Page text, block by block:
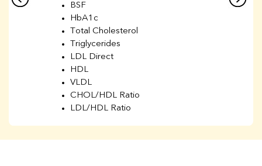
BSF
HbA1c
Total Cholesterol
Triglycerides
LDL Direct
HDL
VLDL
CHOL/HDL Ratio
LDL/HDL Ratio